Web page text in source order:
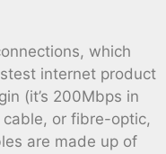
which
internet product
(it’s 200Mbps in
or fibre-optic,
are made up of